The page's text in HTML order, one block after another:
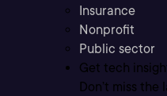
Insurance
Nonprofit
Public sector
Get tech
Don’t miss